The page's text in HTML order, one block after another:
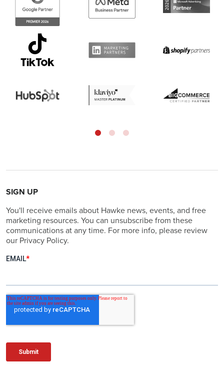
SIGN UP
You'll receive emails about Hawke news, events, and free
marketing resources. You can unsubscribe from these
communications at any time. For more info, please review
our Privacy Policy.